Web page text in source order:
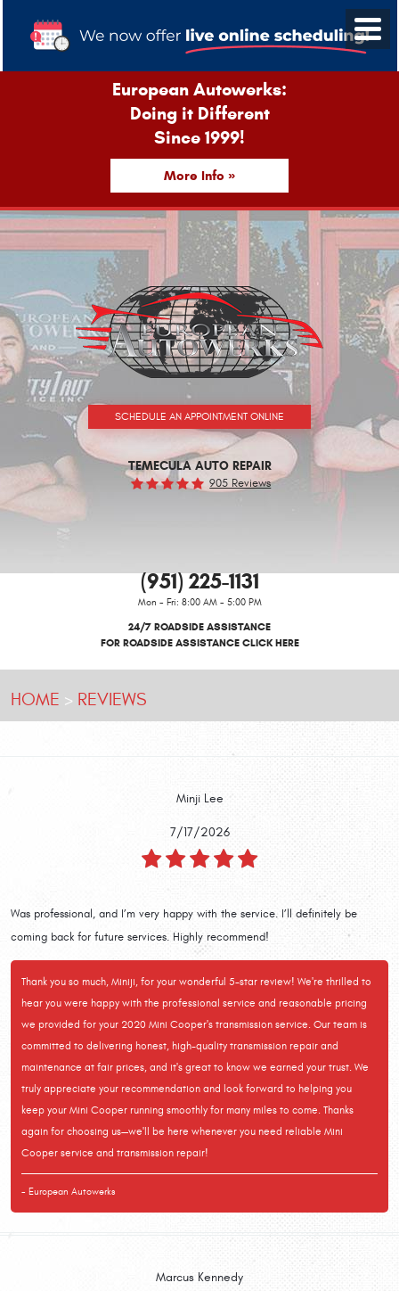
European Autowerks:
Doing it Different
Since 1999!
More Info »
SCHEDULE AN APPOINTMENT ONLINE
TEMECULA AUTO REPAIR
905 Reviews
(951) 225-1131
Mon - Fri: 8:00 AM - 5:00 PM
24/7 ROADSIDE ASSISTANCE
FOR ROADSIDE ASSISTANCE CLICK HERE
HOME REVIEWS
Minji Lee
7/17/2026
Was professional, and I’m very happy with the service. I’ll definitely be
coming back for future services. Highly recommend!
Thank you so much, Miniji, for your wonderful 5-star review! We're thrilled to
hear you were happy with the professional service and reasonable pricing
we provided for your 2020 Mini Cooper's transmission service. Our team is
committed to delivering honest, high-quality transmission repair and
maintenance at fair prices, and it's great to know we earned your trust. We
truly appreciate your recommendation and look forward to helping you
keep your Mini Cooper running smoothly for many miles to come. Thanks
again for choosing us—we'll be here whenever you need reliable Mini
Cooper service and transmission repair!
- European Autowerks
Marcus Kennedy